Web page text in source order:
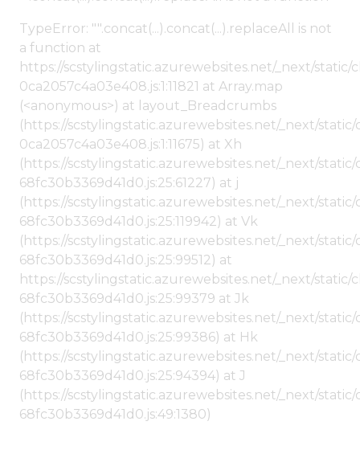
TypeError: "".concat(...).concat(...).replaceAll is not
a function at
https://scstylingstatic.azurewebsites.net/_next/
0ca2057c4a03e408.js:1:11821 at Array.map
(<anonymous>) at layout_Breadcrumbs
(https://scstylingstatic.azurewebsites.net/_next/
0ca2057c4a03e408.js:1:11675) at Xh
(https://scstylingstatic.azurewebsites.net/_next/
68fc30b3369d41d0.js:25:61227) at j
(https://scstylingstatic.azurewebsites.net/_next/
68fc30b3369d41d0.js:25:119942) at Vk
(https://scstylingstatic.azurewebsites.net/_next/
68fc30b3369d41d0.js:25:99512) at
https://scstylingstatic.azurewebsites.net/_next/
68fc30b3369d41d0.js:25:99379 at Jk
(https://scstylingstatic.azurewebsites.net/_next/
68fc30b3369d41d0.js:25:99386) at Hk
(https://scstylingstatic.azurewebsites.net/_next/
68fc30b3369d41d0.js:25:94394) at J
(https://scstylingstatic.azurewebsites.net/_next/
68fc30b3369d41d0.js:49:1380)